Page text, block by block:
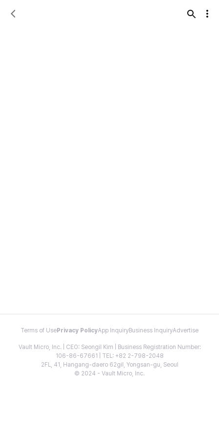
Terms of Use Privacy PolicyApp InquiryBusiness InquiryAdvertise
Vault Micro, Inc. | CEO: Seongil Kim | Business Registration Number:
106-86-67661 | TEL: +82 2-798-2048
2FL, 41, Hangang-daero 62gil, Yongsan-gu, Seoul
© 2024 - Vault Micro, Inc.